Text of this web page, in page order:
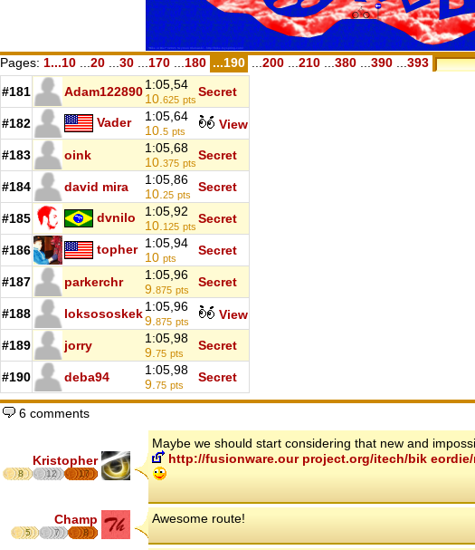
Pages: 1...10 20 30 170 180 ...190 200 210 380 390 393
#181 Adam1228901:05,54
10. 625 pts
Secret
#182 Vader
1:05,64
10. 5 pts View
#183 oink
1:05,68
10. 375 pts
Secret
#184 david mira
1:05,86
10. 25 pts
Secret
#185 dvnilo
1:05,92
10. 125 pts
Secret
#186 topher 1:05,94
10 pts
Secret
#187 parkerchr
1:05,96
9. 875 pts
Secret
#188 loksososkek1:05,96
9. 875 pts View
#189 jorry
1:05,98
9. 75 pts
Secret
#190 deba94
1:05,98
9. 75 pts
Secret
6 comments
Kristopher
8 12 17
Maybe we should start considering that new and
http://fusionware.our project.org/itech/bik eordie/
Champ
5 7 8
Awesome route!